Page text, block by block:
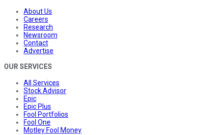
About Us
Careers
Research
Newsroom
Contact
Advertise
OUR SERVICES
All Services
Stock Advisor
Epic
Epic Plus
Fool Portfolios
Fool One
Motley Fool Money